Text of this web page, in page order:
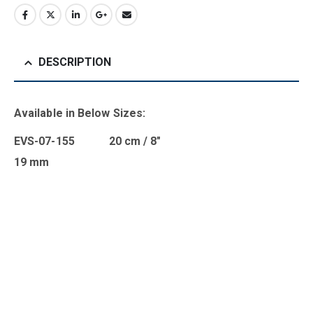
DESCRIPTION
Available in Below Sizes:
EVS-07-155 20 cm / 8″
19 mm